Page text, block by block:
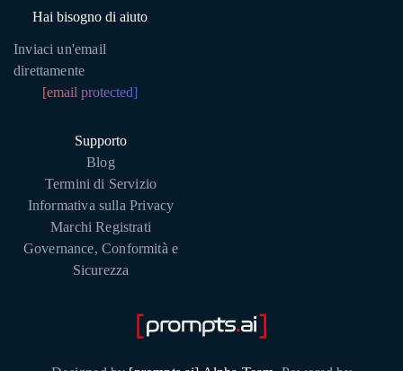
Hai bisogno di aiuto
Inviaci un'email
direttamente
[email protected]
Supporto
Blog
Termini di Servizio
Informativa sulla Privacy
Marchi Registrati
Governance, Conformità e
Sicurezza